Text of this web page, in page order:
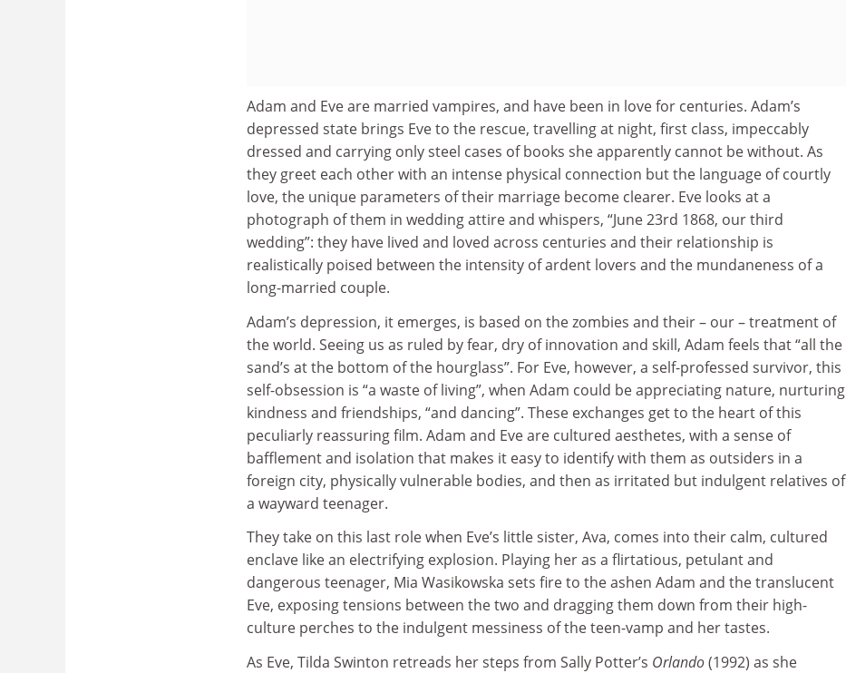
Adam and Eve are married vampires, and have been in love for centuries. Adam’s
depressed state brings Eve to the rescue, travelling at night, first class, impeccably
dressed and carrying only steel cases of books she apparently cannot be without. As
they greet each other with an intense physical connection but the language of courtly
love, the unique parameters of their marriage become clearer. Eve looks at a
photograph of them in wedding attire and whispers, “June 23rd 1868, our third
wedding”: they have lived and loved across centuries and their relationship is
realistically poised between the intensity of ardent lovers and the mundaneness of a
long-married couple.
Adam’s depression, it emerges, is based on the zombies and their – our – treatment of
the world. Seeing us as ruled by fear, dry of innovation and skill, Adam feels that “all the
sand’s at the bottom of the hourglass”. For Eve, however, a self-professed survivor, this
self-obsession is “a waste of living”, when Adam could be appreciating nature, nurturing
kindness and friendships, “and dancing”. These exchanges get to the heart of this
peculiarly reassuring film. Adam and Eve are cultured aesthetes, with a sense of
bafflement and isolation that makes it easy to identify with them as outsiders in a
foreign city, physically vulnerable bodies, and then as irritated but indulgent relatives of
a wayward teenager.
They take on this last role when Eve’s little sister, Ava, comes into their calm, cultured
enclave like an electrifying explosion. Playing her as a flirtatious, petulant and
dangerous teenager, Mia Wasikowska sets fire to the ashen Adam and the translucent
Eve, exposing tensions between the two and dragging them down from their high-
culture perches to the indulgent messiness of the teen-vamp and her tastes.
As Eve, Tilda Swinton retreads her steps from Sally Potter’s Orlando(1992) as she